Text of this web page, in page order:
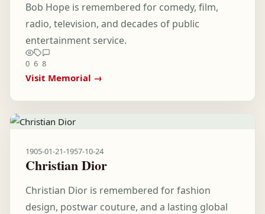
Bob Hope is remembered for comedy, film,
radio, television, and decades of public
entertainment service.
0 6 8
Visit Memorial →
1905-01-21-1957-10-24
Christian Dior
Christian Dior is remembered for fashion
design, postwar couture, and a lasting global